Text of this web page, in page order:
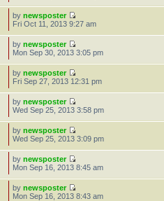
bynewsposter
Fri Oct 11, 2013 9:27 am
bynewsposter
Mon Sep 30, 2013 3:05 pm
bynewsposter
Fri Sep 27, 2013 12:31 pm
bynewsposter
Wed Sep 25, 2013 3:58 pm
bynewsposter
Wed Sep 25, 2013 3:09 pm
bynewsposter
Mon Sep 16, 2013 8:45 am
bynewsposter
Mon Sep 16, 2013 8:43 am